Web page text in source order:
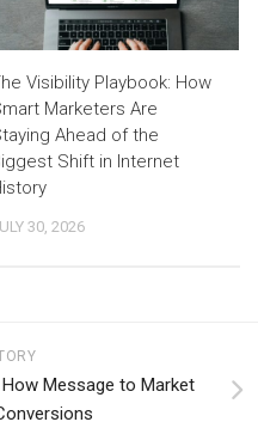
Visibility Playbook: How
Marketers Are
Ahead of the
Shift in Internet
30, 2026
Message to Market